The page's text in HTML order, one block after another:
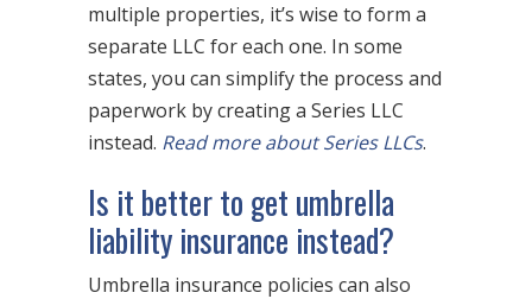
multiple properties, it’s wise to form a
separate LLC for each one. In some
states, you can simplify the process and
paperwork by creating a Series LLC
instead. Read more about Series LLCs.
Is it better to get umbrella
liability insurance instead?
Umbrella insurance policies can also